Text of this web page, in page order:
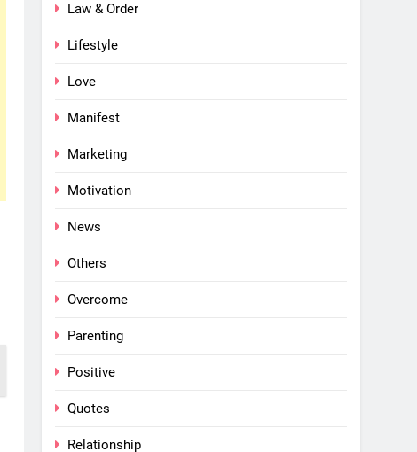
Law & Order
Lifestyle
Love
Manifest
Marketing
Motivation
News
Others
Overcome
Parenting
Positive
Quotes
Relationship